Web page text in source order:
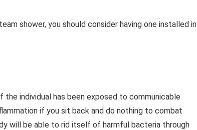
shower, you should consider having one installed in
individual has been exposed to communicable
if you sit back and do nothing to combat
will be able to rid itself of harmful bacteria through